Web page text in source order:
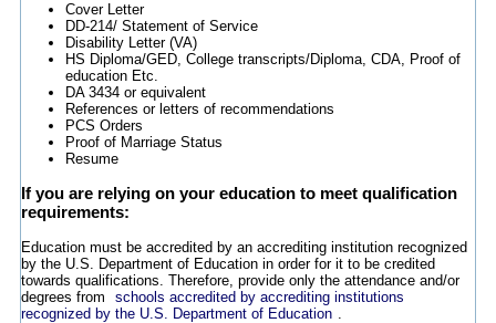
Cover Letter
DD-214/ Statement of Service
Disability Letter (VA)
HS Diploma/GED, College transcripts/Diploma, CDA, Proof of
education Etc.
DA 3434 or equivalent
References or letters of recommendations
PCS Orders
Proof of Marriage Status
Resume
If you are relying on your education to meet qualification
requirements:
Education must be accredited by an accrediting institution recognized
by the U.S. Department of Education in order for it to be credited
towards qualifications. Therefore, provide only the attendance and/or
degrees from
schools accredited by accrediting institutions
recognized by the U.S. Department of Education